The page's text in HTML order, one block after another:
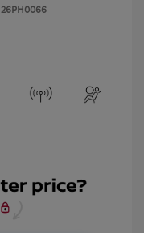
26PH0066